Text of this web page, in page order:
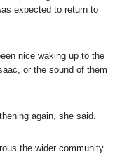
expected to return to
nice waking up to the
or the sound of them
again, she said.
the wider community